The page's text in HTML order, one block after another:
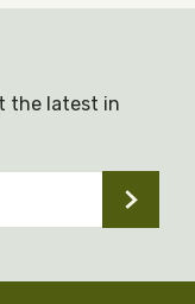
the latest in